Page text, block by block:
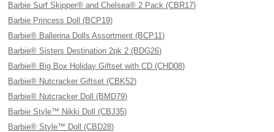
Barbie Surf Skipper® and Chelsea® 2 Pack (CBR17)
Barbie Princess Doll (BCP19)
Barbie® Ballerina Dolls Assortment (BCP11)
Barbie® Sisters Destination 2pk 2 (BDG26)
Barbie® Big Box Holiday Giftset with CD (CHD08)
Barbie® Nutcracker Giftset (CBK52)
Barbie® Nutcracker Doll (BMD79)
Barbie Style™ Nikki Doll (CBJ35)
Barbie® Style™ Doll (CBD28)